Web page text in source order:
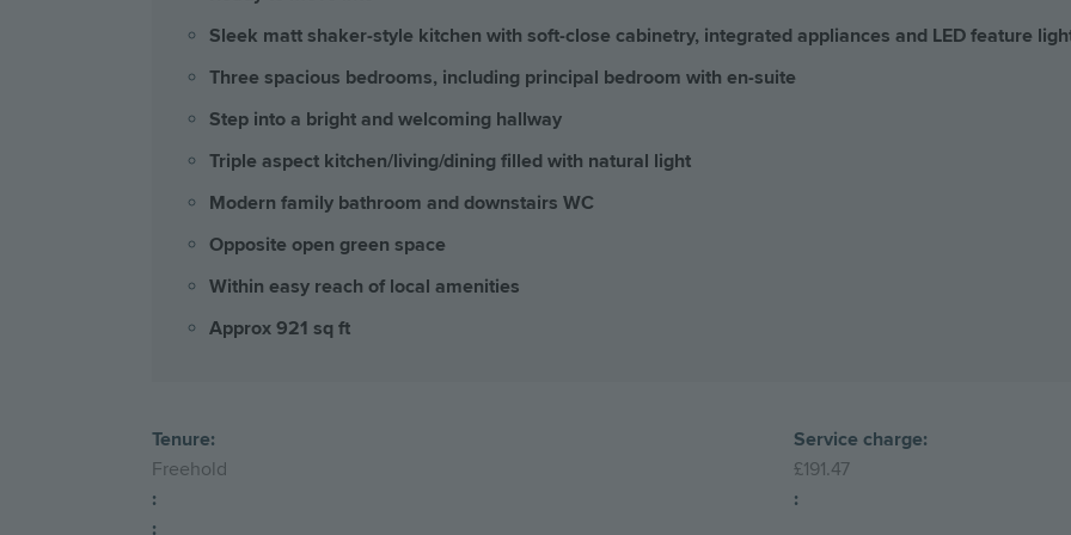
Sleek matt shaker-style kitchen with soft-close cabinetry, integrated appliances and LED feature
Three spacious bedrooms, including principal bedroom with en-suite
Step into a bright and welcoming hallway
Triple aspect kitchen/living/dining filled with natural light
Modern family bathroom and downstairs WC
Opposite open green space
Within easy reach of local amenities
Approx 921 sq ft
Tenure:
Freehold
Service charge:
£191.47
:
:
: